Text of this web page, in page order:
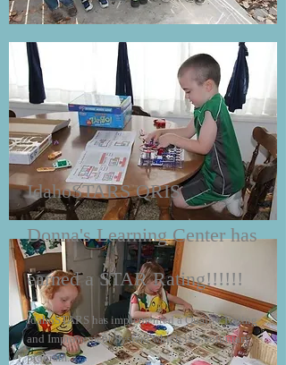
IdahoSTARS QRIS
Donna's Learning Center has
earned a STAR Rating!!!!!!
IdahoSTARS has implemented a Quality Rating
and Improvement System which is a voluntary
program.